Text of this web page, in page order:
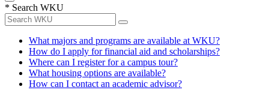
* Search WKU
What majors and programs are available at WKU?
How do I apply for financial aid and scholarships?
Where can I register for a campus tour?
What housing options are available?
How can I contact an academic advisor?